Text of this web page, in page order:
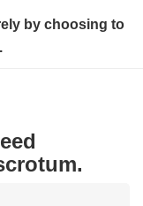
by choosing to
.